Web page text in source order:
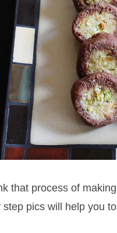
that process of
pics will help you